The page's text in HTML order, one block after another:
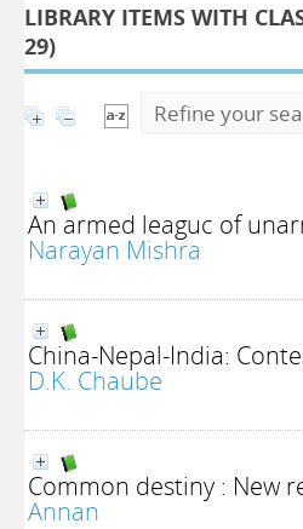
LIBRARY ITEMS WITH
29)
Refine your
An armed leaguc of
Narayan Mishra
China-Nepal-India:
D.K. Chaube
Common destiny : New
Annan